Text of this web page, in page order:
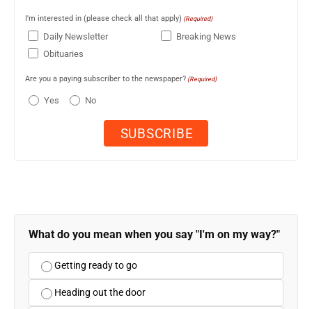
I'm interested in (please check all that apply) (Required)
Daily Newsletter
Breaking News
Obituaries
Are you a paying subscriber to the newspaper? (Required)
Yes No
What do you mean when you say "I'm on my way?"
Getting ready to go
Heading out the door